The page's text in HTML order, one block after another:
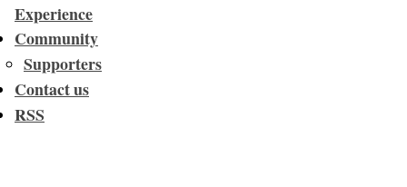
Experience
Community
Supporters
Contact us
RSS